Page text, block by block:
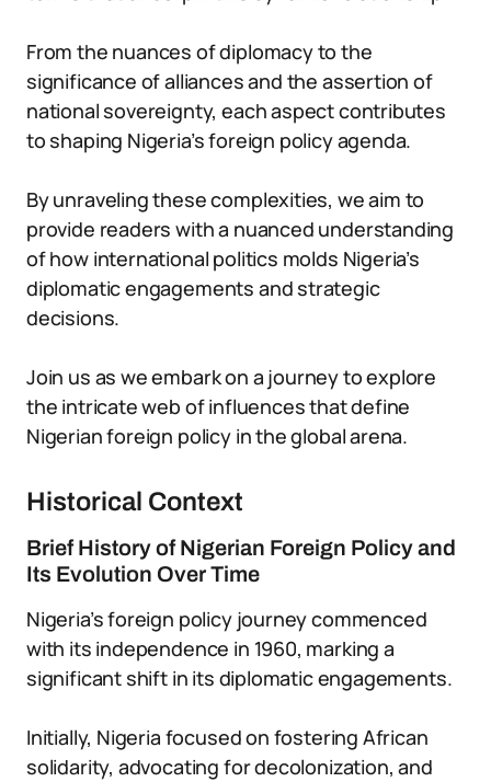
From the nuances of diplomacy to the
significance of alliances and the assertion of
national sovereignty, each aspect contributes
to shaping Nigeria’s foreign policy agenda.
By unraveling these complexities, we aim to
provide readers with a nuanced understanding
of how international politics molds Nigeria’s
diplomatic engagements and strategic
decisions.
Join us as we embark on a journey to explore
the intricate web of influences that define
Nigerian foreign policy in the global arena.
Historical Context
Brief History of Nigerian Foreign Policy and
Its Evolution Over Time
Nigeria’s foreign policy journey commenced
with its independence in 1960, marking a
significant shift in its diplomatic engagements.
Initially, Nigeria focused on fostering African
solidarity, advocating for decolonization, and